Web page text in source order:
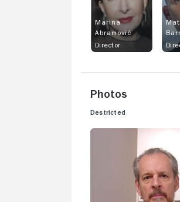
Marina
Abramović
Director
Photos
Destricted